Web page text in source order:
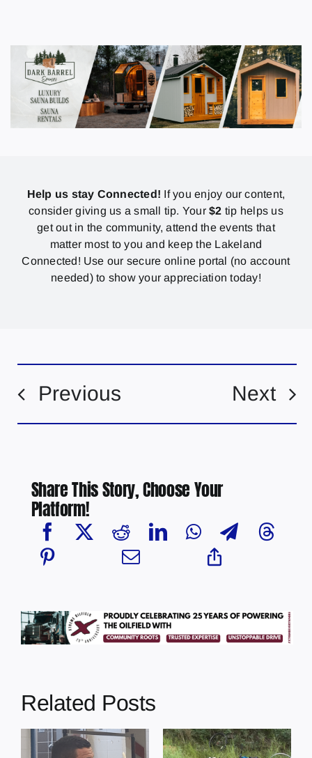
Help us stay Connected! If you enjoy our content,
consider giving us a small tip. Your$2 tip helps us
get out in the community, attend the events that
matter most to you and keep the Lakeland
Connected! Use our secure online portal (no account
needed) to show your appreciation today!
Previous Next
Share This Story, Choose Your
Platform!
Related Posts
Illegal dumping Cherry Grove